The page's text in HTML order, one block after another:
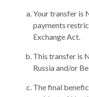
Your transfer is
payments
Exchange Act.
This transfer is
Russia and/or
The final